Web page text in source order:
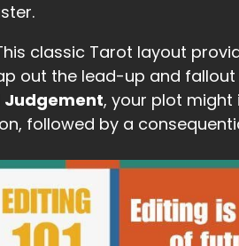
classic Tarot layout
out the lead-up and
Judgement, your plot might
followed by a